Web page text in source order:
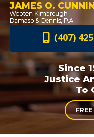
JAMES O.
(407)
Since
Justice
To